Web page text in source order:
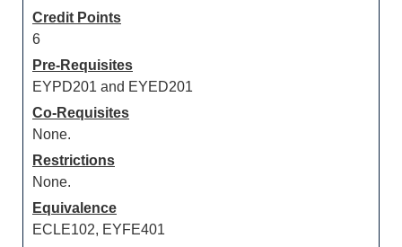
Credit Points
6
Pre-Requisites
EYPD201 and EYED201
Co-Requisites
None.
Restrictions
None.
Equivalence
ECLE102, EYFE401